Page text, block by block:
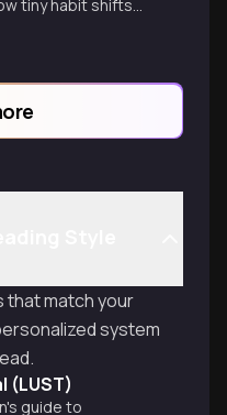
tiny habit shifts
can help you
that match your
system
(LUST)
guide to